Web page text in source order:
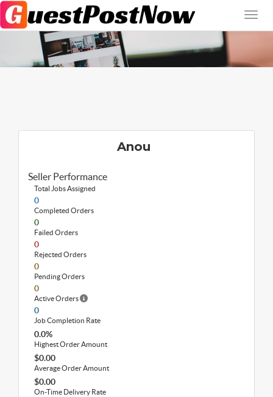
Anou
Seller Performance
Total Jobs Assigned
0
Completed Orders
0
Failed Orders
0
Rejected Orders
0
Pending Orders
0
Active Orders
0
Job Completion Rate
0.0%
Highest Order Amount
$0.00
Average Order Amount
$0.00
On-Time Delivery Rate